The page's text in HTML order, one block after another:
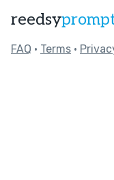
reedsy
FAQ • Terms •